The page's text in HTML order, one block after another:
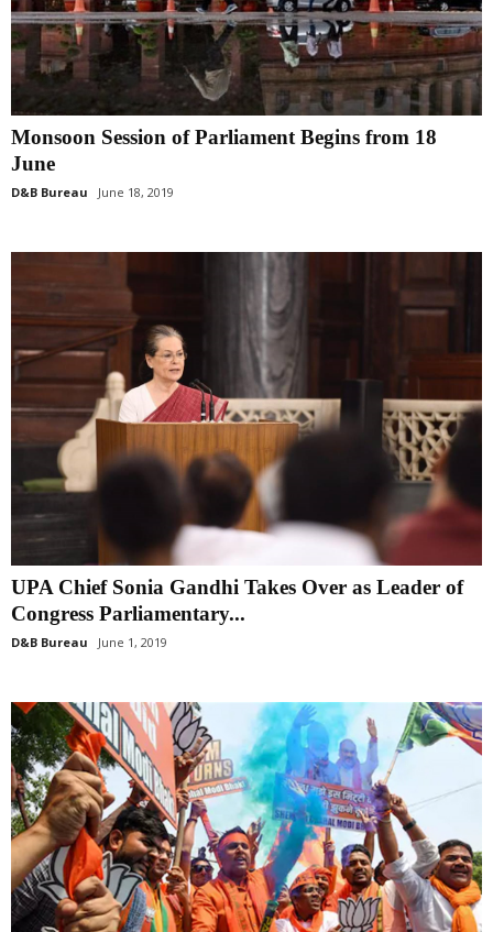
Monsoon Session of Parliament Begins from 18
June
D&B Bureau June 18, 2019
UPA Chief Sonia Gandhi Takes Over as Leader of
Congress Parliamentary...
D&B Bureau June 1, 2019